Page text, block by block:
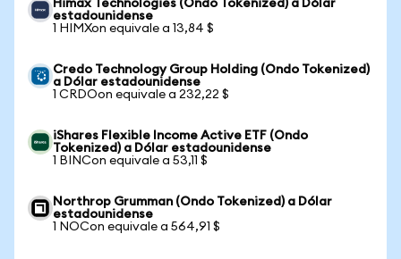
Himax Technologies (Ondo Tokenized) a Dólar
estadounidense
1 HIMXon equivale a 13,84 $
Credo Technology Group Holding (Ondo Tokenized)
a Dólar estadounidense
1 CRDOon equivale a 232,22 $
iShares Flexible Income Active ETF (Ondo
Tokenized) a Dólar estadounidense
1 BINCon equivale a 53,11 $
Northrop Grumman (Ondo Tokenized) a Dólar
estadounidense
1 NOCon equivale a 564,91 $